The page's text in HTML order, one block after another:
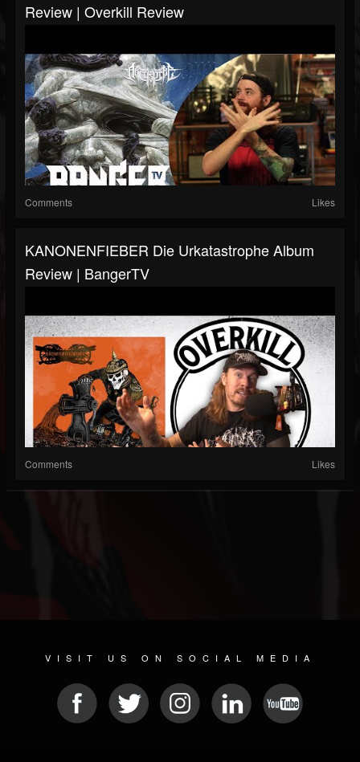
Review | Overkill Review
Comments Likes
KANONENFIEBER Die Urkatastrophe Album
Review | BangerTV
Comments Likes
VISIT US ON SOCIAL MEDIA